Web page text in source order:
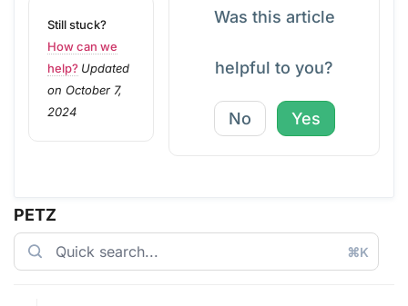
PETZ
⌘K
Still stuck?
How can we
help? Updated
on October 7,
2024
Was this article
helpful to you?
No Yes